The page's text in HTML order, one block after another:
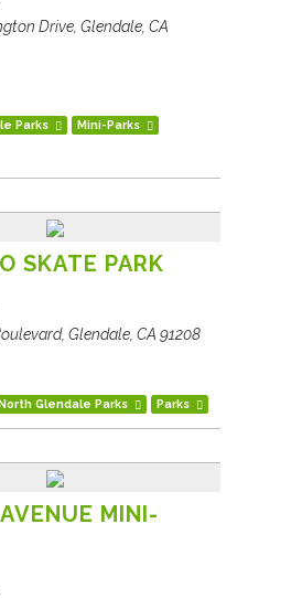
Drive, Glendale, CA
Parks Mini-Parks
SKATE PARK
Glendale, CA 91208
Glendale Parks Parks
MINI-